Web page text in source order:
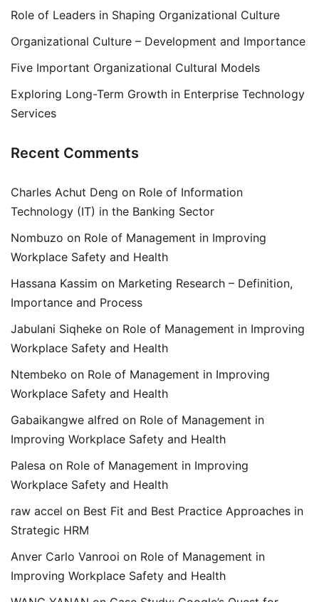
Role of Leaders in Shaping Organizational Culture
Organizational Culture – Development and Importance
Five Important Organizational Cultural Models
Exploring Long-Term Growth in Enterprise Technology
Services
Recent Comments
Charles Achut Deng on Role of Information
Technology (IT) in the Banking Sector
Nombuzo on Role of Management in Improving
Workplace Safety and Health
Hassana Kassim on Marketing Research – Definition,
Importance and Process
Jabulani Siqheke on Role of Management in Improving
Workplace Safety and Health
Ntembeko on Role of Management in Improving
Workplace Safety and Health
Gabaikangwe alfred on Role of Management in
Improving Workplace Safety and Health
Palesa on Role of Management in Improving
Workplace Safety and Health
raw accel on Best Fit and Best Practice Approaches in
Strategic HRM
Anver Carlo Vanrooi on Role of Management in
Improving Workplace Safety and Health